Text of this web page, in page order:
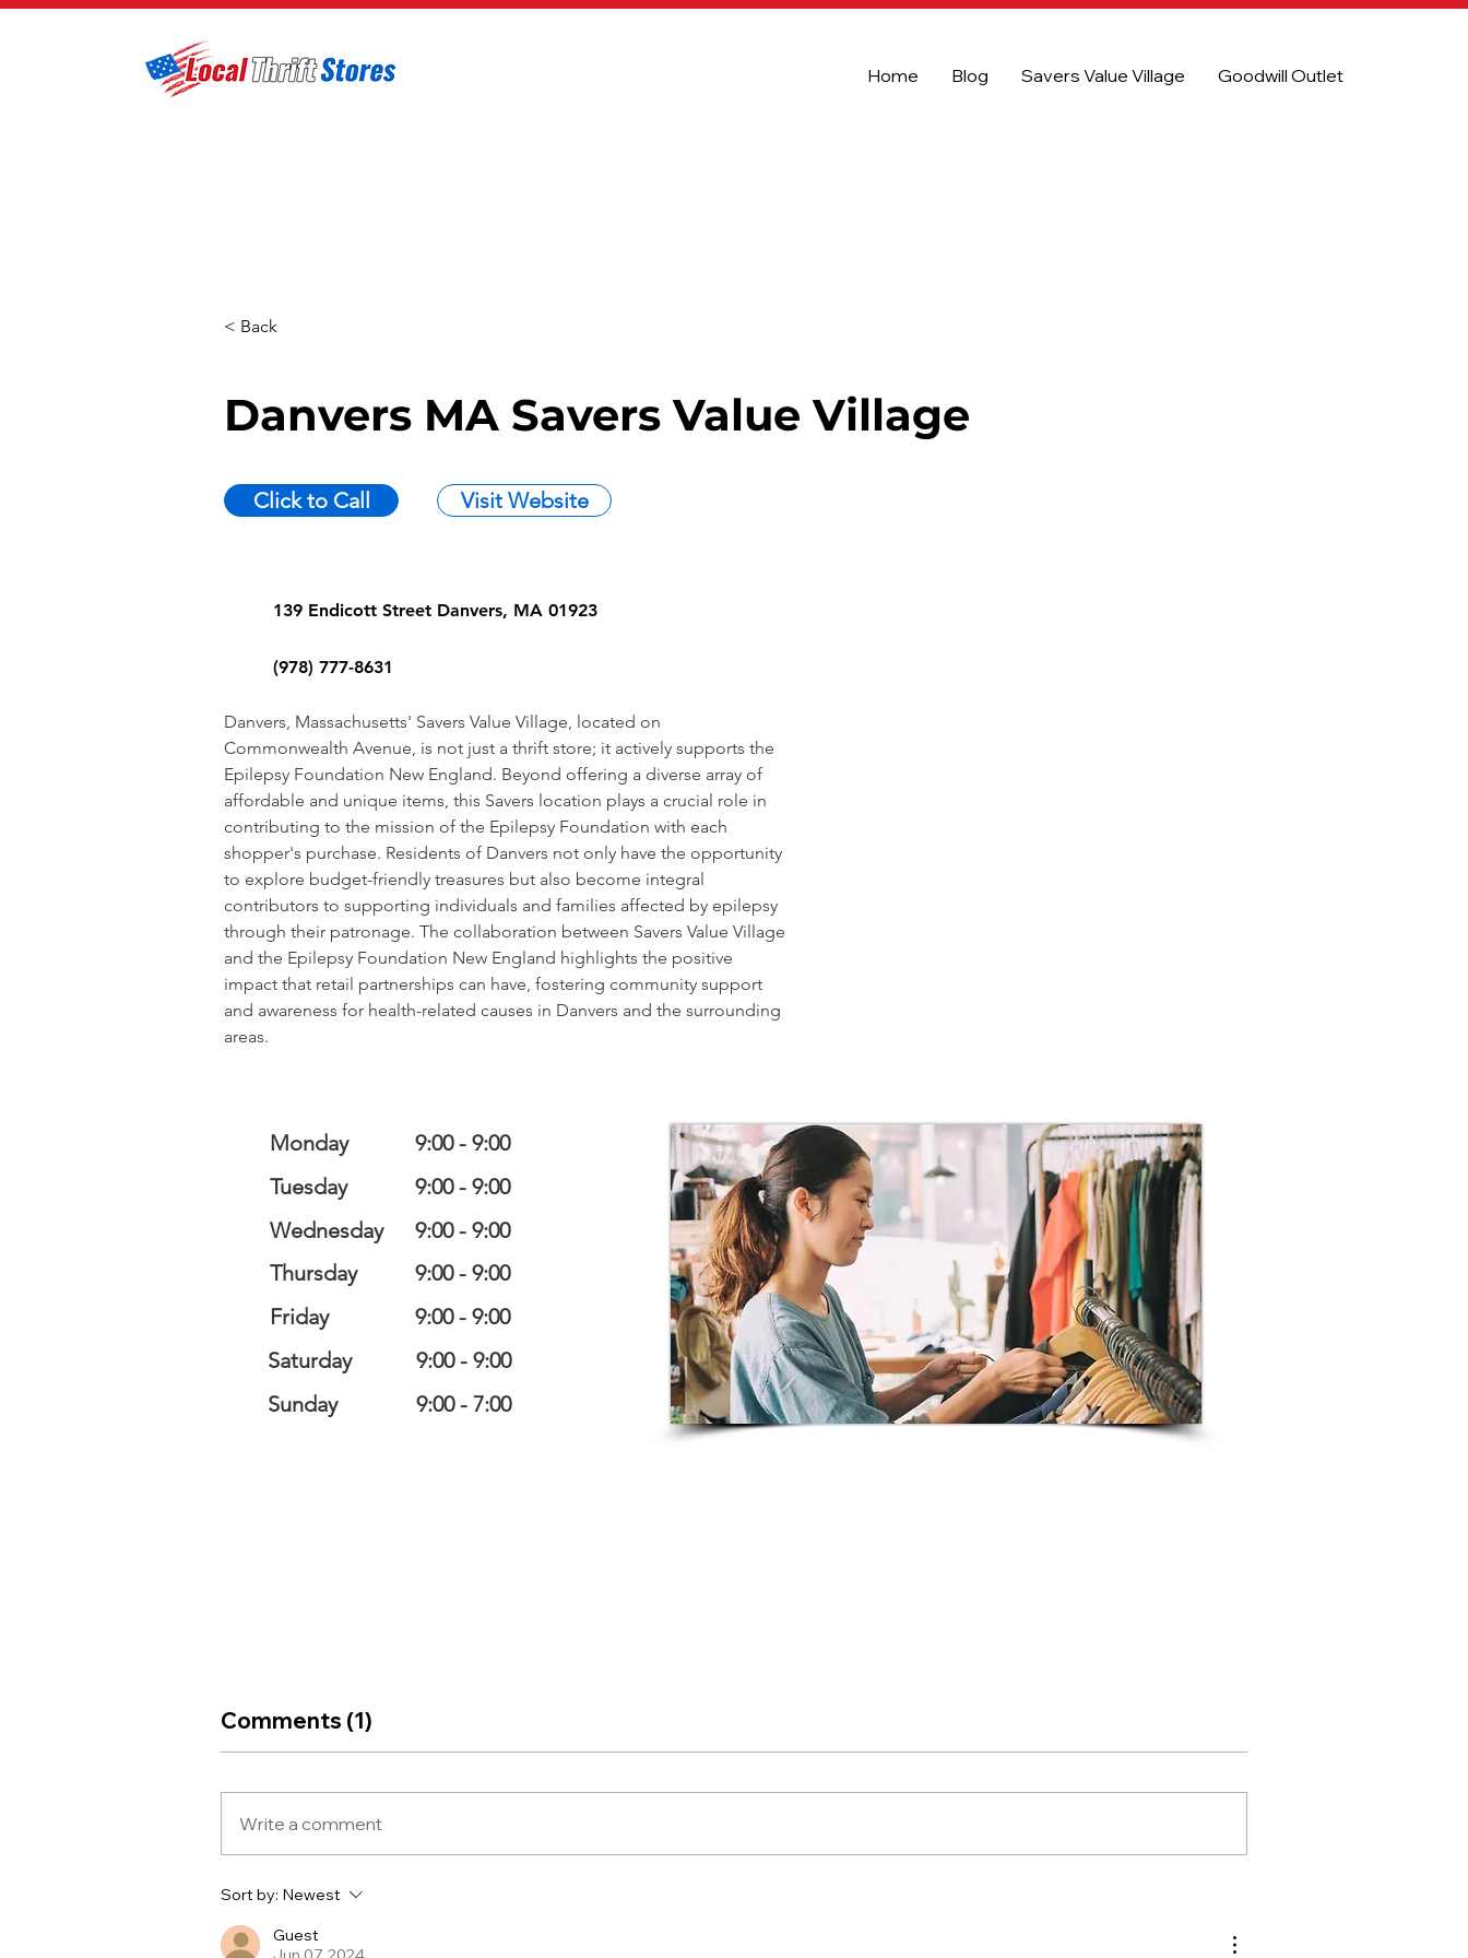
Home Blog Savers Value Village Goodwill Outlet
< Back
Danvers MA Savers Value Village
Click to Call Visit Website
139 Endicott Street Danvers, MA 01923
(978) 777-8631
Danvers, Massachusetts' Savers Value Village, located on
Commonwealth Avenue, is not just a thrift store; it actively supports the
Epilepsy Foundation New England. Beyond offering a diverse array of
affordable and unique items, this Savers location plays a crucial role in
contributing to the mission of the Epilepsy Foundation with each
shopper's purchase. Residents of Danvers not only have the opportunity
to explore budget-friendly treasures but also become integral
contributors to supporting individuals and families affected by epilepsy
through their patronage. The collaboration between Savers Value Village
and the Epilepsy Foundation New England highlights the positive
impact that retail partnerships can have, fostering community support
and awareness for health-related causes in Danvers and the surrounding
areas.
Monday
9:00 - 9:00
Tuesday
9:00 - 9:00
Wednesday
9:00 - 9:00
Thursday
9:00 - 9:00
Friday
9:00 - 9:00
Saturday
9:00 - 9:00
Sunday
9:00 - 7:00
Comments (1)
Write a comment
Sort by: Newest
Guest